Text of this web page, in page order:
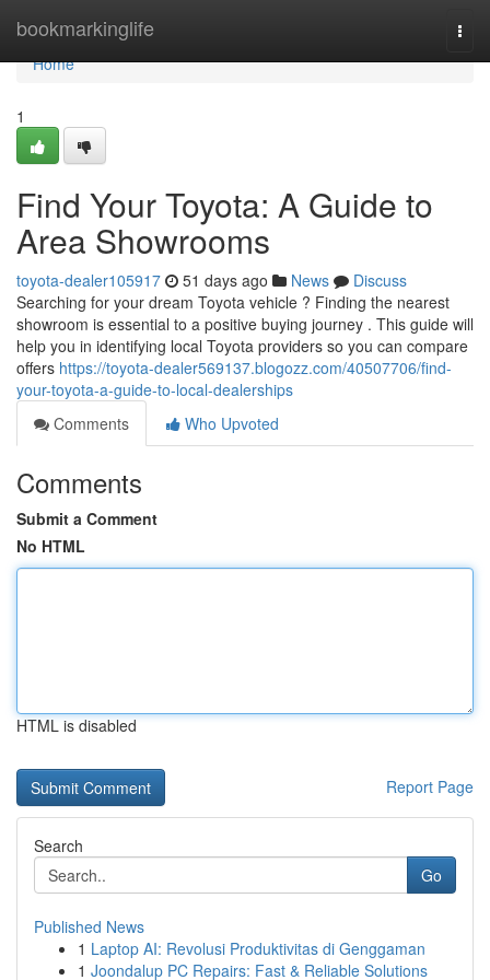
bookmarkinglife
Home
Home
1
Find Your Toyota: A Guide to
Area Showrooms
toyota-dealer105917 51 days ago News
Discuss
Searching for your dream Toyota vehicle ? Finding the nearest
showroom is essential to a positive buying journey . This guide will
help you in identifying local Toyota providers so you can compare
offers https://toyota-dealer569137.blogozz.com/40507706/find-
your-toyota-a-guide-to-local-dealerships
Comments
Who Upvoted
Comments
Submit a Comment
No HTML
HTML is disabled
Report Page
Search
Go
Published News
1 Laptop AI: Revolusi Produktivitas di Genggaman
1 Joondalup PC Repairs: Fast & Reliable Solutions